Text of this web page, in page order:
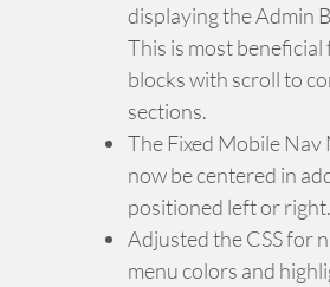
displaying the Admin
This is most
blocks with scroll to
sections.
The Fixed Mobile Nav
now be centered in
positioned left or right.
Adjusted the CSS for
menu colors and